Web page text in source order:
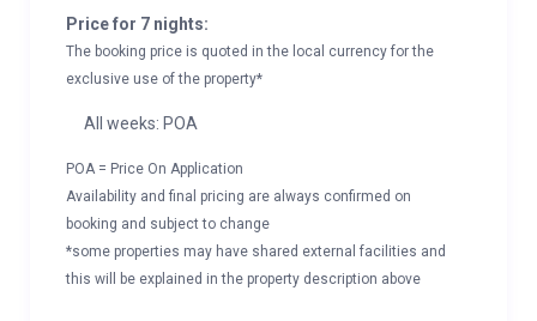
Price for 7 nights:
The booking price is quoted in the local currency for the
exclusive use of the property*
All weeks: POA
POA = Price On Application
Availability and final pricing are always confirmed on
booking and subject to change
*some properties may have shared external facilities and
this will be explained in the property description above